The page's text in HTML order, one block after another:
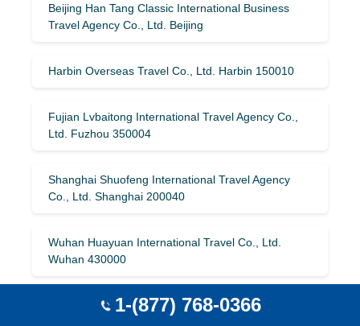
Beijing Han Tang Classic International Business
Travel Agency Co., Ltd. Beijing
Harbin Overseas Travel Co., Ltd. Harbin 150010
Fujian Lvbaitong International Travel Agency Co.,
Ltd. Fuzhou 350004
Shanghai Shuofeng International Travel Agency
Co., Ltd. Shanghai 200040
Wuhan Huayuan International Travel Co., Ltd.
Wuhan 430000
Shanghai Xintiandi Tourism Group Co., Ltd.
1-(877) 768-0366